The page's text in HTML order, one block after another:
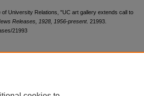
University Relations, "UC art gallery extends call to
Releases, 1928, 1956-present. 21993.
21993